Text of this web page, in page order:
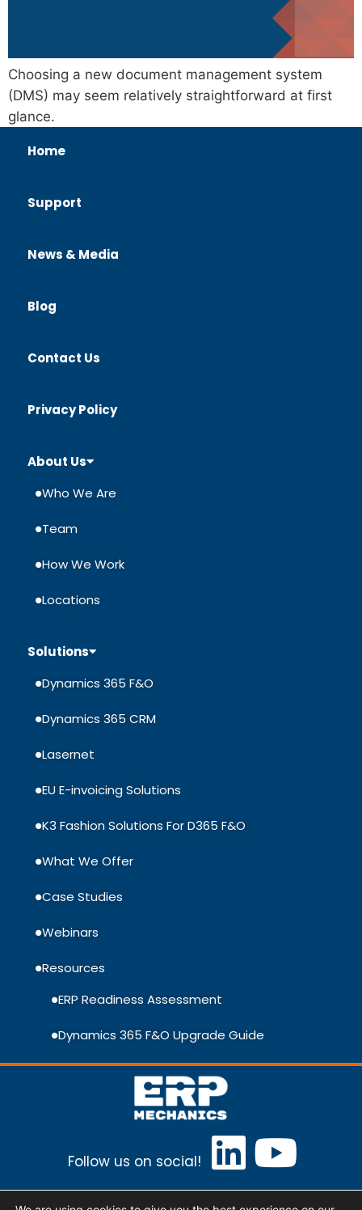
Choosing a new document management system
(DMS) may seem relatively straightforward at first
glance.
Home
Support
News & Media
Blog
Contact Us
Privacy Policy
About Us
Who We Are
Team
How We Work
Locations
Solutions
Dynamics 365 F&O
Dynamics 365 CRM
Lasernet
EU E-invoicing Solutions
K3 Fashion Solutions For D365 F&O
What We Offer
Case Studies
Webinars
Resources
ERP Readiness Assessment
Dynamics 365 F&O Upgrade Guide
Follow us on social!
ERP Mechanics Baltic, UAB Lithuania, Vilnius,